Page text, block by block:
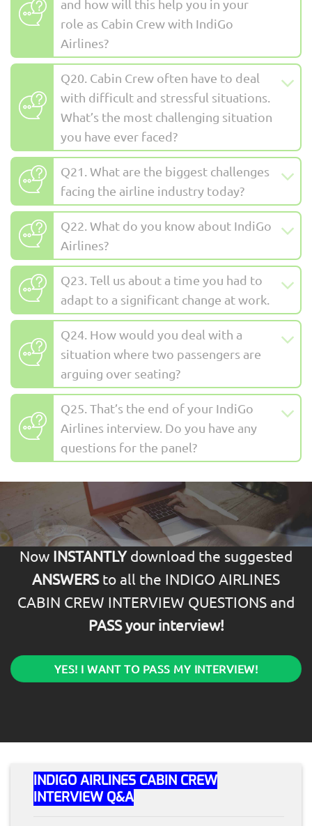
and how will this help you in your
role as Cabin Crew with IndiGo
Airlines?
Q20. Cabin Crew often have to deal
with difficult and stressful situations.
What’s the most challenging situation
you have ever faced?
Q21. What are the biggest challenges
facing the airline industry today?
Q22. What do you know about IndiGo
Airlines?
Q23. Tell us about a time you had to
adapt to a significant change at work.
Q24. How would you deal with a
situation where two passengers are
arguing over seating?
Q25. That’s the end of your IndiGo
Airlines interview. Do you have any
questions for the panel?
Now INSTANTLYdownload the suggested
ANSWERSto all the INDIGO AIRLINES
CABIN CREW INTERVIEW QUESTIONS and
PASS your interview!
YES! I WANT TO PASS MY INTERVIEW!
INDIGO AIRLINES CABIN CREW
INTERVIEW Q&A